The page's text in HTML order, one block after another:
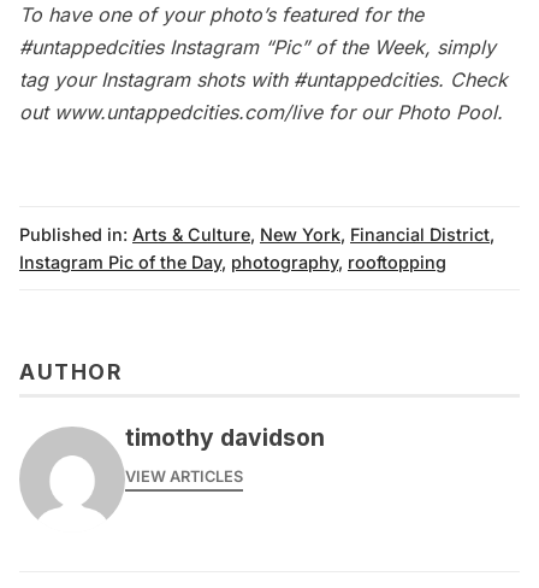
To have one of your photo’s featured for the
#untappedcities Instagram “Pic” of the Week, simply
tag your Instagram shots with #untappedcities. Check
out www.untappedcities.com/livefor our Photo Pool.
Published in: Arts & Culture, New York, Financial District,
Instagram Pic of the Day, photography, rooftopping
AUTHOR
timothy davidson
VIEW ARTICLES